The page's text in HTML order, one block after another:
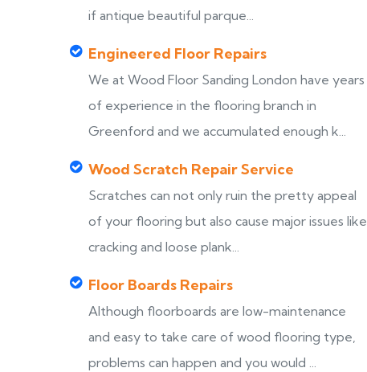
if antique beautiful parque...
Engineered Floor Repairs
We at Wood Floor Sanding London have years
of experience in the flooring branch in
Greenford and we accumulated enough k...
Wood Scratch Repair Service
Scratches can not only ruin the pretty appeal
of your flooring but also cause major issues like
cracking and loose plank...
Floor Boards Repairs
Although floorboards are low-maintenance
and easy to take care of wood flooring type,
problems can happen and you would ...